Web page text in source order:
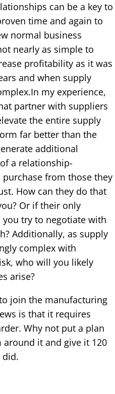
can be a key to
time and again to
normal business
nearly as simple to
profitability as it was
and when supply
my experience,
partner with suppliers
the entire supply
far better than the
additional
a relationship-
from those they
How can they do that
Or if their only
try to negotiate with
Additionally, as supply
complex with
who will you likely
arise?
join the manufacturing
is that it requires
Why not put a plan
it and give it 120
did.